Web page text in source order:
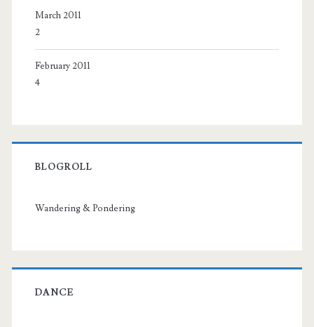
March 2011
2
February 2011
4
BLOGROLL
Wandering & Pondering
DANCE